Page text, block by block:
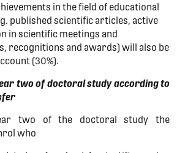
in the field of educational
published scientific articles, active
in scientific meetings and
recognitions and awards) will also be
(30%).
two of doctoral study according to
two of the doctoral study the
who